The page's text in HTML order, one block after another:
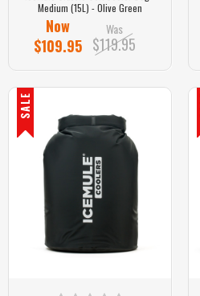
Medium (15L) - Olive Green
Now
$109.95
Was
$119.95
SALE